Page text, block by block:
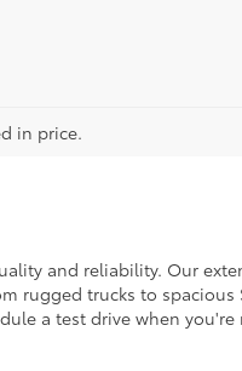
in price.
and reliability. Our
rugged trucks to spacious
a test drive when you're